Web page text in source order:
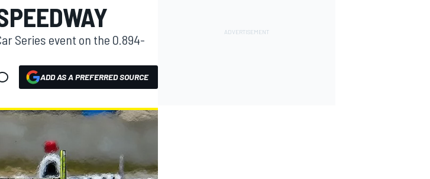
Series event on the 0.894-
ADD AS A PREFERRED SOURCE